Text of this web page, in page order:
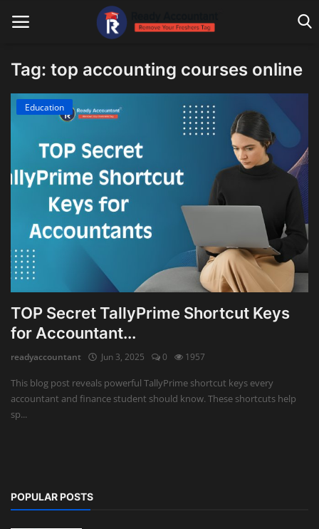
Main Website
Education
Accounting
Taxes
Advisory
Firm Management
Compliances
Tag: top accounting courses online
Education
TOP Secret TallyPrime Shortcut Keys
for Accountant...
readyaccountant Jun 3, 2025 0 1957
This blog post reveals powerful TallyPrime shortcut keys every
accountant and finance student should know. These shortcuts help
sp...
POPULAR POSTS